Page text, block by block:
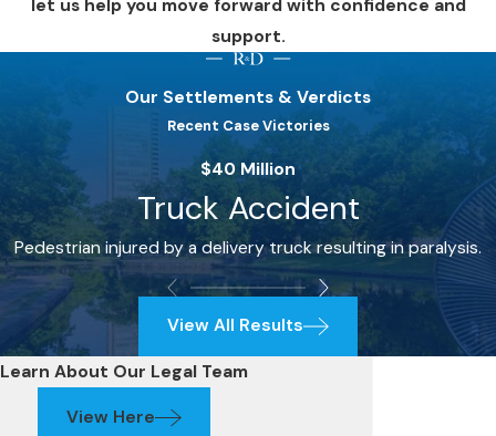
let us help you move forward with confidence and
support.
Our Settlements & Verdicts
Recent Case Victories
$40 Million
Truck Accident
Pedestrian injured by a delivery truck resulting in paralysis.
View All Results
Learn About Our Legal Team
View Here